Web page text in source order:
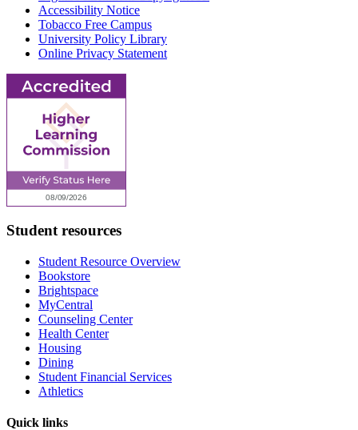
Accessibility Notice
Tobacco Free Campus
University Policy Library
Online Privacy Statement
Student resources
Student Resource Overview
Bookstore
Brightspace
MyCentral
Counseling Center
Health Center
Housing
Dining
Student Financial Services
Athletics
Quick links